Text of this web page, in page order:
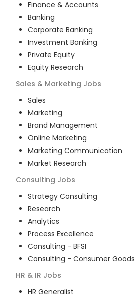
Finance & Accounts
Banking
Corporate Banking
Investment Banking
Private Equity
Equity Research
Sales & Marketing Jobs
Sales
Marketing
Brand Management
Online Marketing
Marketing Communication
Market Research
Consulting Jobs
Strategy Consulting
Research
Analytics
Process Excellence
Consulting - BFSI
Consulting - Consumer Goods
HR & IR Jobs
HR Generalist